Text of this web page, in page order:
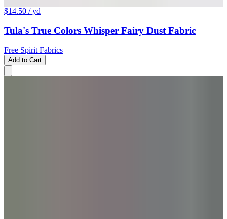
$14.50 / yd
Tula's True Colors Whisper Fairy Dust Fabric
Free Spirit Fabrics
Add to Cart